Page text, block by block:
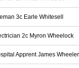
3c Earle Whitesell
2c Myron Wheelock
Apprent James Wheeler